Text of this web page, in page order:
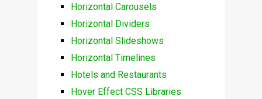
Horizontal Carousels
Horizontal Dividers
Horizontal Slideshows
Horizontal Timelines
Hotels and Restaurants
Hover Effect CSS Libraries